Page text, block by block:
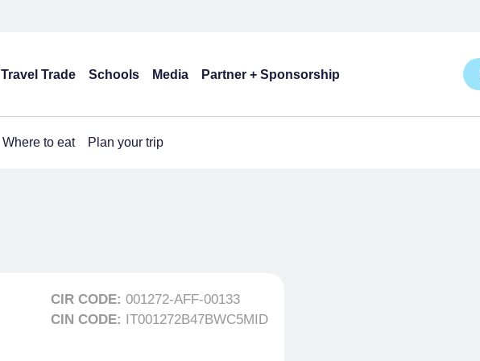
Travel Trade Schools Media Partner + Sponsorship
Where to eat Plan your trip
CIR CODE: 001272-AFF-00133
CIN CODE: IT001272B47BWC5MID